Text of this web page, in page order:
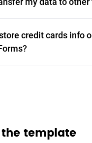
credit cards info
the template